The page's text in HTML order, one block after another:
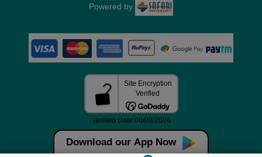
Download our App Now
Powered by